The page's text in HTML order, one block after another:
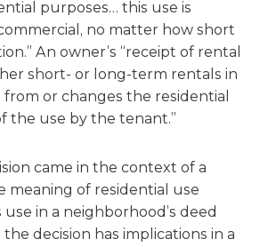
purposes… this use is
no matter how short
An owner’s “receipt of rental
short- or long-term rentals in
or changes the residential
the use by the tenant.”
came in the context of a
meaning of residential use
in a neighborhood’s deed
decision has implications in a